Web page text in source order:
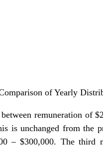
of Yearly
remuneration of
is unchanged from the
– $300,000. The third